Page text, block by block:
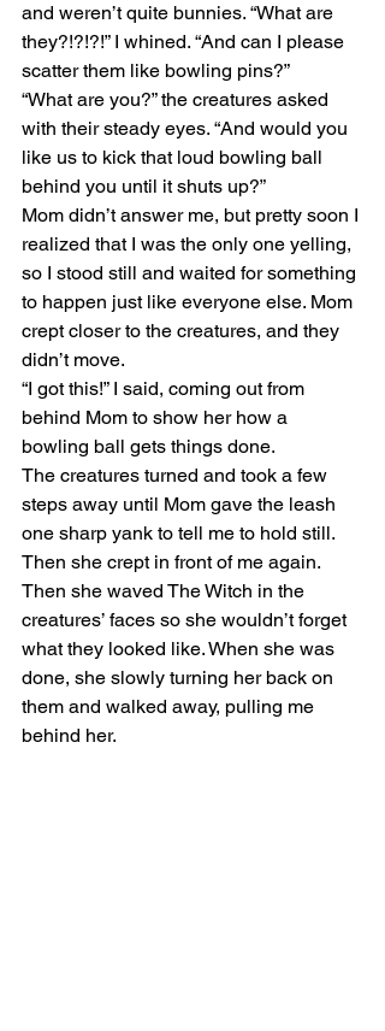
and weren’t quite bunnies. “What are
they?!?!?!” I whined. “And can I please
scatter them like bowling pins?”
“What are you?” the creatures asked
with their steady eyes. “And would you
like us to kick that loud bowling ball
behind you until it shuts up?”
Mom didn’t answer me, but pretty soon I
realized that I was the only one yelling,
so I stood still and waited for something
to happen just like everyone else. Mom
crept closer to the creatures, and they
didn’t move.
“I got this!” I said, coming out from
behind Mom to show her how a
bowling ball gets things done.
The creatures turned and took a few
steps away until Mom gave the leash
one sharp yank to tell me to hold still.
Then she crept in front of me again.
Then she waved The Witch in the
creatures’ faces so she wouldn’t forget
what they looked like. When she was
done, she slowly turning her back on
them and walked away, pulling me
behind her.